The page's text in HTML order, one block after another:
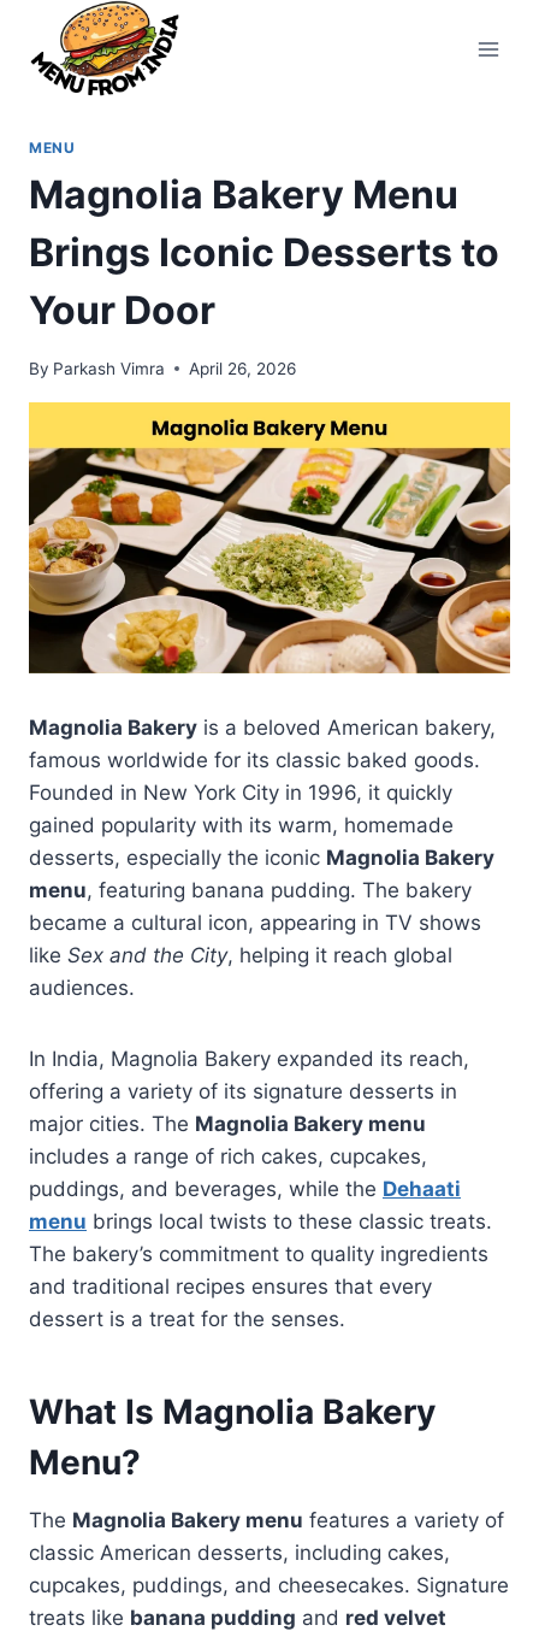
content
MENU
Magnolia Bakery Menu
Brings Iconic Desserts to
Your Door
By Parkash Vimra April 26, 2026
Magnolia Bakery is a beloved American bakery,
famous worldwide for its classic baked goods.
Founded in New York City in 1996, it quickly
gained popularity with its warm, homemade
desserts, especially the iconic Magnolia Bakery
menu, featuring banana pudding. The bakery
became a cultural icon, appearing in TV shows
like Sex and the City, helping it reach global
audiences.
In India, Magnolia Bakery expanded its reach,
offering a variety of its signature desserts in
major cities. The Magnolia Bakery menu
includes a range of rich cakes, cupcakes,
puddings, and beverages, while the Dehaati
menu brings local twists to these classic treats.
The bakery’s commitment to quality ingredients
and traditional recipes ensures that every
dessert is a treat for the senses.
What Is Magnolia Bakery
Menu?
The Magnolia Bakery menu features a variety of
classic American desserts, including cakes,
cupcakes, puddings, and cheesecakes. Signature
treats like banana pudding and red velvet